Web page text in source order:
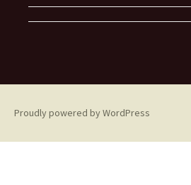
Proudly powered by WordPress